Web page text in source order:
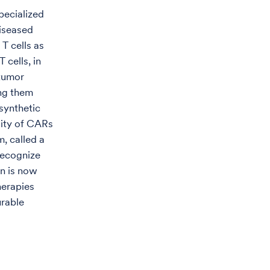
cells as
cells, in
them
of CARs
called a
is now